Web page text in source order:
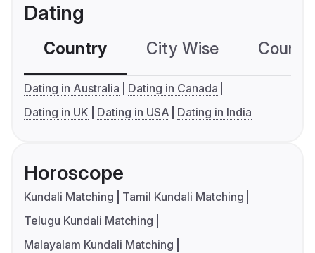
Dating
Country City Wise
Dating in Australia
Dating in Canada
Dating in UK
Dating in USA Dating in India
Horoscope
Kundali Matching
Tamil Kundali Matching
Telugu Kundali Matching
Malayalam Kundali Matching